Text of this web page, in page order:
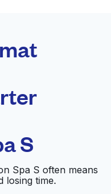
S
Spa S often means
losing time.